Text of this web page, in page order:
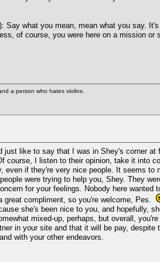
what you mean, mean what you say.
of course, you were here on a mission or
a person who hates violins.
just like to say that I was in Shey's corner
course, I listen to their opinion, take it into
even if they're very nice people. It seems
were trying to help you, Shey. They
for your feelings. Nobody here
compliment, so you're welcome, Pes.
she's been nice to you, and hopefully,
mixed-up, perhaps, but overall,
in your site and that it will be pay,
with your other endeavors.